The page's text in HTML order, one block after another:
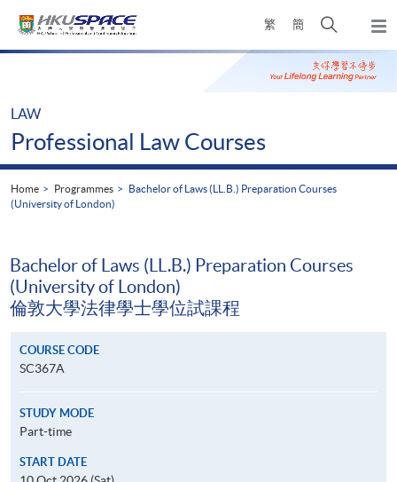
繁 簡
Open
search
panel
Main
LAW
Professional Law Courses
Home Programmes
Bachelor of Laws (LL.B.) Preparation Courses
(University of London)
Bachelor of Laws (LL.B.) Preparation Courses
(University of London)
倫敦大學法律學士學位試課程
COURSE CODE
SC367A
STUDY MODE
Part-time
START DATE